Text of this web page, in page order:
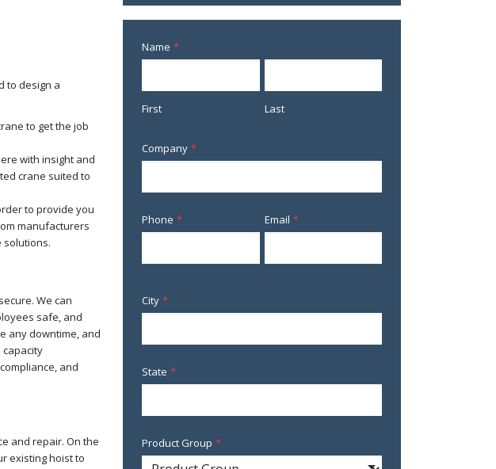
to design a
to get the job
with insight and
crane suited to
to provide you
manufacturers
solutions.
We can
safe, and
any downtime, and
capacity
and
and repair. On the
existing hoist to
Name *
First Last
Company *
Phone * Email *
City *
State *
Product Group *